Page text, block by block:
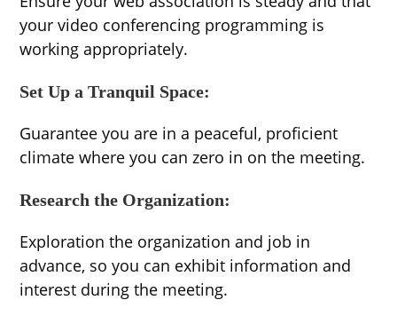
your video conferencing programming is
working appropriately.
Set Up a Tranquil Space:
Guarantee you are in a peaceful, proficient
climate where you can zero in on the meeting.
Research the Organization:
Exploration the organization and job in
advance, so you can exhibit information and
interest during the meeting.